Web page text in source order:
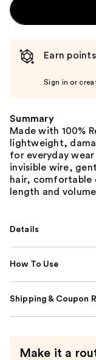
Earn
Sign in or
Summary
Made with 100%
lightweight,
for everyday
invisible wire,
hair, comfortable
length and
Details
How To Use
Shipping & Coupon
Make it a